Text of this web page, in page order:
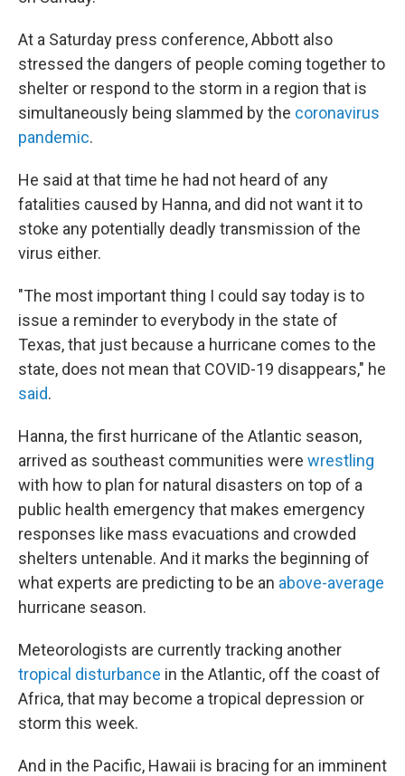
At a Saturday press conference, Abbott also
stressed the dangers of people coming together to
shelter or respond to the storm in a region that is
simultaneously being slammed by the coronavirus
pandemic.
He said at that time he had not heard of any
fatalities caused by Hanna, and did not want it to
stoke any potentially deadly transmission of the
virus either.
"The most important thing I could say today is to
issue a reminder to everybody in the state of
Texas, that just because a hurricane comes to the
state, does not mean that COVID-19 disappears," he
said.
Hanna, the first hurricane of the Atlantic season,
arrived as southeast communities were wrestling
with how to plan for natural disasters on top of a
public health emergency that makes emergency
responses like mass evacuations and crowded
shelters untenable. And it marks the beginning of
what experts are predicting to be an above-average
hurricane season.
Meteorologists are currently tracking another
tropical disturbance in the Atlantic, off the coast of
Africa, that may become a tropical depression or
storm this week.
And in the Pacific, Hawaii is bracing for an imminent